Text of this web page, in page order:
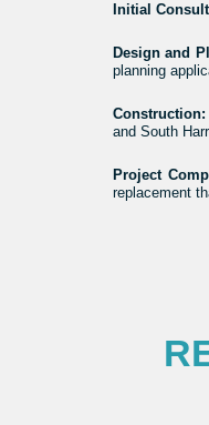
Initial
Design and
planning
Construction:
and South
Project
replacement